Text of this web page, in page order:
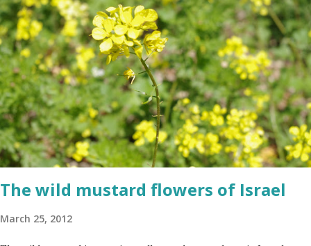
The wild mustard flowers of Israel
March 25, 2012